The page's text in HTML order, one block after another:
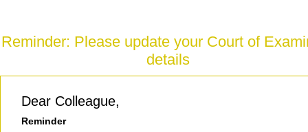
Reminder: Please update your Court of
details
Dear Colleague,
Reminder